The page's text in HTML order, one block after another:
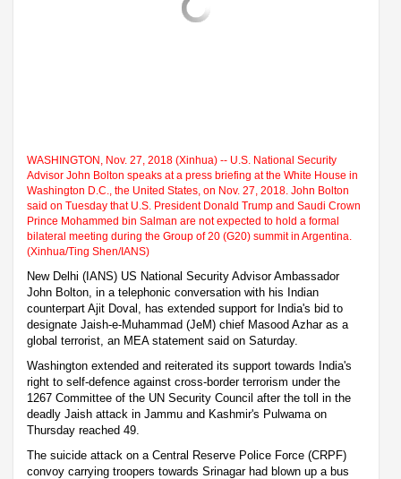
WASHINGTON, Nov. 27, 2018 (Xinhua) -- U.S. National Security
Advisor John Bolton speaks at a press briefing at the White House in
Washington D.C., the United States, on Nov. 27, 2018. John Bolton
said on Tuesday that U.S. President Donald Trump and Saudi Crown
Prince Mohammed bin Salman are not expected to hold a formal
bilateral meeting during the Group of 20 (G20) summit in Argentina.
(Xinhua/Ting Shen/IANS)
New Delhi (IANS) US National Security Advisor Ambassador
John Bolton, in a telephonic conversation with his Indian
counterpart Ajit Doval, has extended support for India's bid to
designate Jaish-e-Muhammad (JeM) chief Masood Azhar as a
global terrorist, an MEA statement said on Saturday.
Washington extended and reiterated its support towards India's
right to self-defence against cross-border terrorism under the
1267 Committee of the UN Security Council after the toll in the
deadly Jaish attack in Jammu and Kashmir's Pulwama on
Thursday reached 49.
The suicide attack on a Central Reserve Police Force (CRPF)
convoy carrying troopers towards Srinagar had blown up a bus